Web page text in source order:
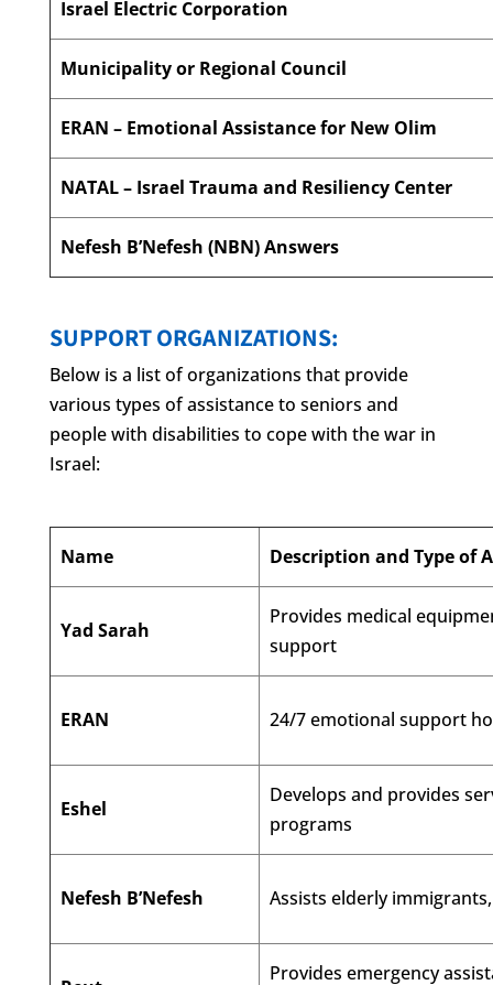
Israel Electric Corporation
Municipality or Regional Council
ERAN – Emotional Assistance for New Olim
NATAL – Israel Trauma and Resiliency Center
Nefesh B’Nefesh (NBN) Answers
SUPPORT ORGANIZATIONS:
Below is a list of organizations that provide
various types of assistance to seniors and
people with disabilities to cope with the war in
Israel:
Name Description and Type of
Yad Sarah
Provides medical
support
ERAN 24/7 emotional support
Eshel
Develops and provides
programs
Nefesh B’Nefesh Assists elderly
Provides emergency